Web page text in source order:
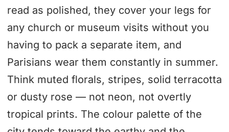
read as polished, they cover your legs for
any church or museum visits without you
having to pack a separate item, and
Parisians wear them constantly in summer.
Think muted florals, stripes, solid terracotta
or dusty rose — not neon, not overtly
tropical prints. The colour palette of the